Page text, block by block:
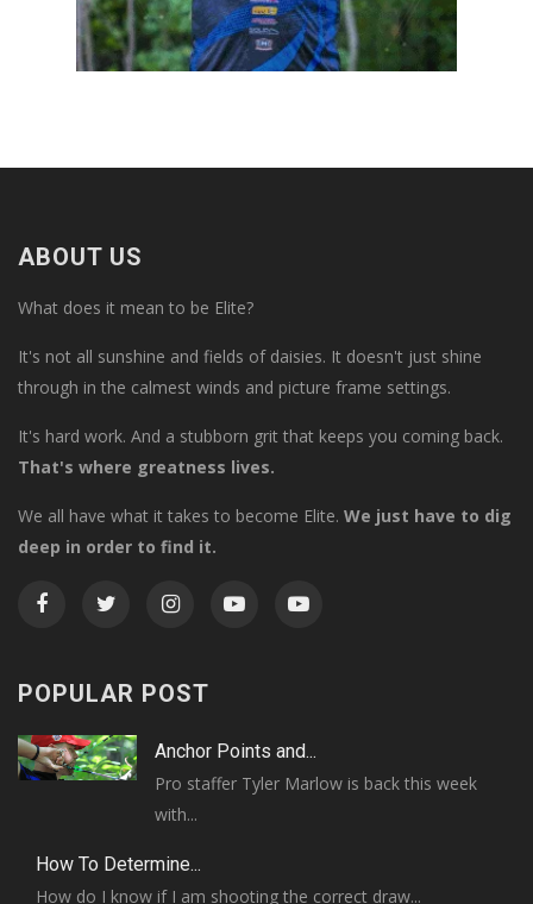
ABOUT US
What does it mean to be Elite?
It's not all sunshine and fields of daisies. It doesn't just shine
through in the calmest winds and picture frame settings.
It's hard work. And a stubborn grit that keeps you coming back.
That's where greatness lives.
We all have what it takes to become Elite. We just have to dig
deep in order to find it.
POPULAR POST
Anchor Points and...
Pro staffer Tyler Marlow is back this week
with...
How To Determine...
How do I know if I am shooting the correct draw...